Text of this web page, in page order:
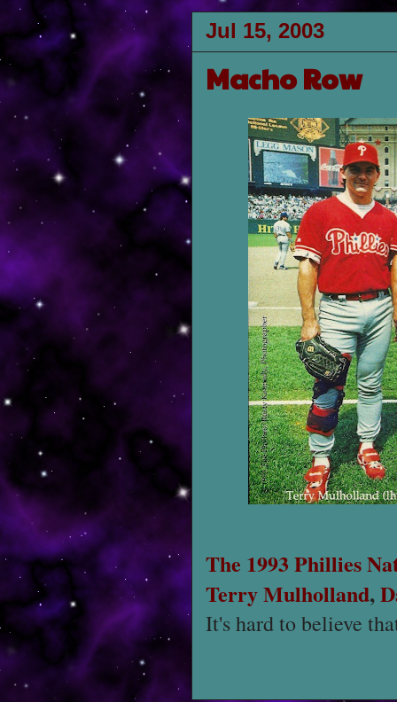
Jul 15, 2003
Macho Row
The 1993 Phillies
Terry Mulholland,
It's hard to believe